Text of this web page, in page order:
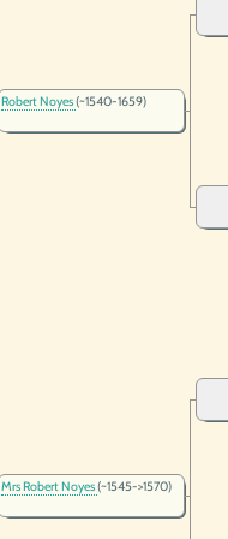
Robert Noyes(~1540-1659)
Mrs Robert Noyes(~1545->1570)